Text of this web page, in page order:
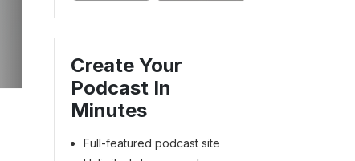
Create Your
Podcast In
Minutes
Full-featured podcast site